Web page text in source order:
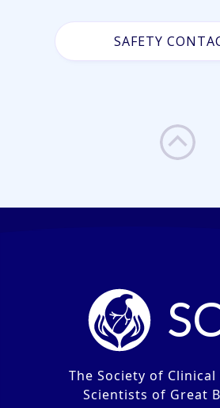
SAFETY
The Society of
Scientists of Great